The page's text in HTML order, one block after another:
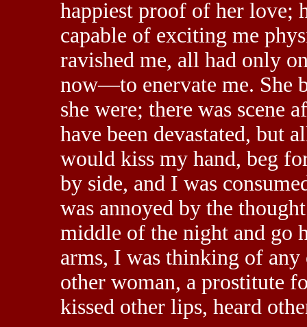
happiest proof of her love;
capable of exciting me
ravished me, all had only
now—to enervate me. She
she were; there was scene
have been devastated, but
would kiss my hand, beg
by side, and I was
was annoyed by the
middle of the night and go
arms, I was thinking of
other woman, a prostitute
kissed other lips, heard